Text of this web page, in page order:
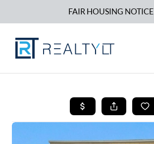
FAIR HOUSING NOTICE